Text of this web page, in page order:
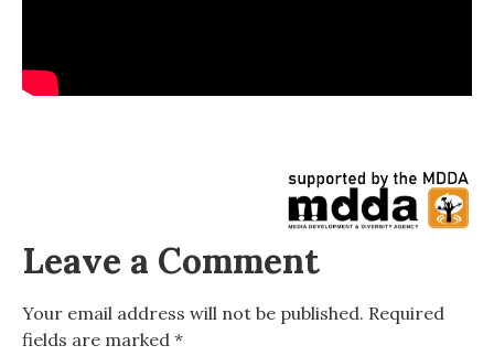
Leave a Comment
Your email address will not be published. Required
fields are marked *